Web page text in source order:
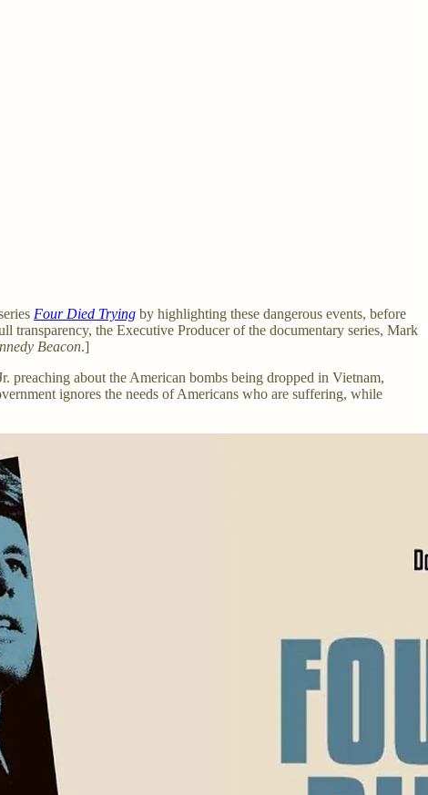
Four Died Trying by highlighting these dangerous events, before
the Executive Producer of the documentary series, Mark
Beacon.]
preaching about the American bombs being dropped in Vietnam,
ignores the needs of Americans who are suffering, while